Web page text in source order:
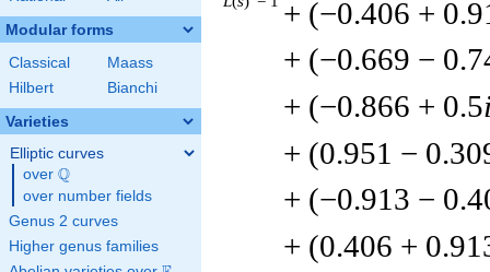
Modular forms
Classical
Maass
Hilbert
Bianchi
Varieties
Elliptic curves
over \Q
Q
over number fields
Genus 2 curves
Higher genus families
+ (−0.406 +
+ (−0.669 −
+ (−0.866 + 0.5
+ (0.951 −
+ (−0.913 −
+ (0.406 +